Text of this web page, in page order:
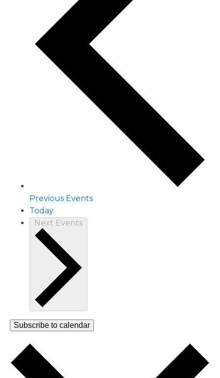
Previous Events
Today
Next Events
Subscribe to calendar